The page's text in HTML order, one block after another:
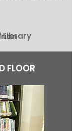
Madan
Library
FLOOR